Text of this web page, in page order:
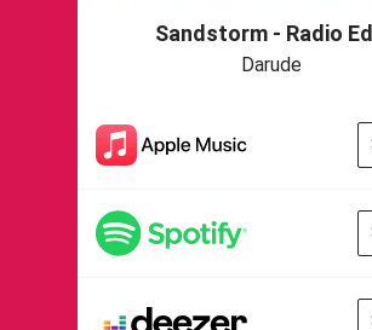
Sandstorm - Radio
Darude